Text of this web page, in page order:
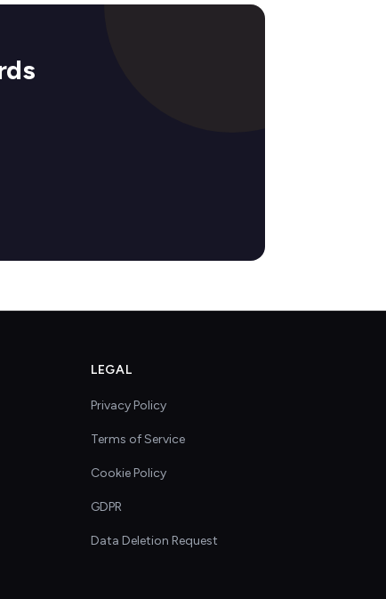
LEGAL
Privacy Policy
Terms of Service
Cookie Policy
GDPR
Data Deletion Request